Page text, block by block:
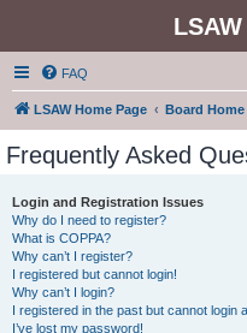
FAQ
LSAW Home Page Board Home
Frequently Asked
Login and Registration Issues
Why do I need to register?
What is COPPA?
Why can’t I register?
I registered but cannot login!
Why can’t I login?
I registered in the past but cannot login
I’ve lost my password!